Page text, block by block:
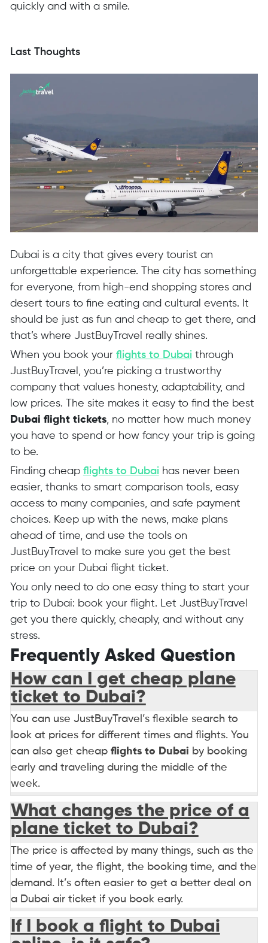
quickly and with a smile.
Last Thoughts
Dubai is a city that gives every tourist an
unforgettable experience. The city has something
for everyone, from high-end shopping stores and
desert tours to fine eating and cultural events. It
should be just as fun and cheap to get there, and
that’s where JustBuyTravel really shines.
When you book your flights to Dubai through
JustBuyTravel, you’re picking a trustworthy
company that values honesty, adaptability, and
low prices. The site makes it easy to find the best
Dubai flight tickets, no matter how much money
you have to spend or how fancy your trip is going
to be.
Finding cheap flights to Dubai has never been
easier, thanks to smart comparison tools, easy
access to many companies, and safe payment
choices. Keep up with the news, make plans
ahead of time, and use the tools on
JustBuyTravel to make sure you get the best
price on your Dubai flight ticket.
You only need to do one easy thing to start your
trip to Dubai: book your flight. Let JustBuyTravel
get you there quickly, cheaply, and without any
stress.
Frequently Asked Question
How can I get cheap plane
ticket to Dubai?
You can use JustBuyTravel’s flexible search to
look at prices for different times and flights. You
can also get cheap flights to Dubai by booking
early and traveling during the middle of the
week.
What changes the price of a
plane ticket to Dubai?
The price is affected by many things, such as the
time of year, the flight, the booking time, and the
demand. It’s often easier to get a better deal on
a Dubai air ticket if you book early.
If I book a flight to Dubai